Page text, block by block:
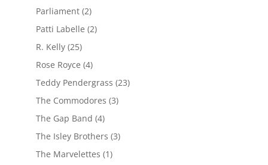
Parliament(2)
Patti Labelle (2)
R. Kelly(25)
Rose Royce (4)
Teddy Pendergrass (23)
The Commodores (3)
The Gap Band (4)
The Isley Brothers (3)
The Marvelettes (1)